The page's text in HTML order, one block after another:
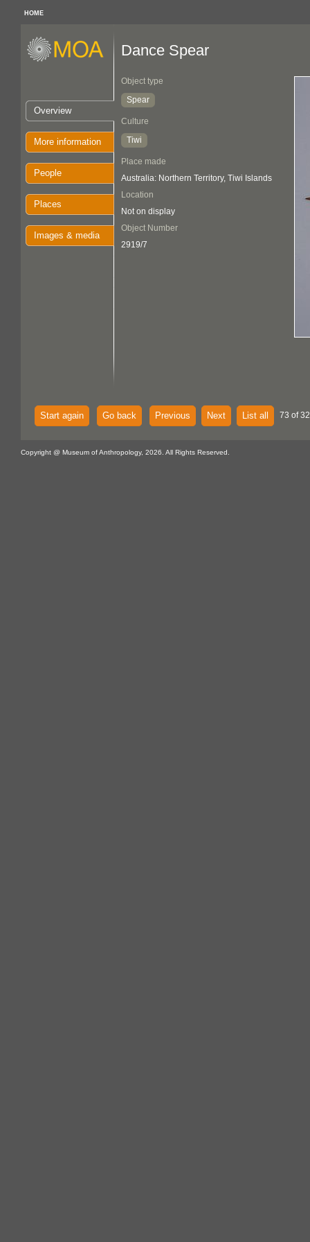
HOME
Overview
More information
People
Places
Images & media
Dance Spear
Object type
Spear
Culture
Tiwi
Place made
Australia: Northern Territory, Tiwi Islands
Location
Not on display
Object Number
2919/7
Start again Go back Previous Next List all 73 of
Copyright @ Museum of Anthropology, 2026. All Rights Reserved.